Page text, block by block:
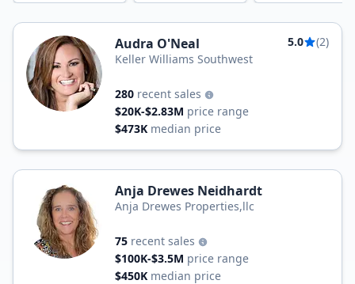
Audra O'Neal 5.0
(2)
Keller Williams Southwest
280 recent sales
$20K-$2.83M price range
$473K median price
Anja Drewes Neidhardt
Anja Drewes Properties,llc
75 recent sales
$100K-$3.5M price range
$450K median price